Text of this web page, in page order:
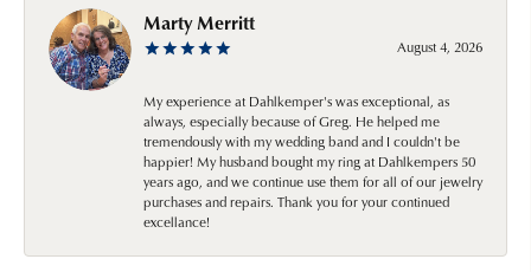
Marty Merritt
August 4, 2026
My experience at Dahlkemper's was exceptional, as
always, especially because of Greg. He helped me
tremendously with my wedding band and I couldn't be
happier! My husband bought my ring at Dahlkempers 50
years ago, and we continue use them for all of our jewelry
purchases and repairs. Thank you for your continued
excellance!